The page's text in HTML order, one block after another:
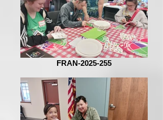
FRAN-2025-255